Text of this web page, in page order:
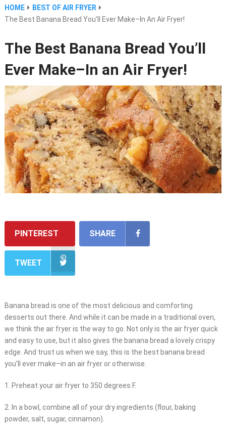
HOME
BEST OF AIR FRYER
The Best Banana Bread You’ll Ever Make–In An Air Fryer!
The Best Banana Bread You’ll
Ever Make–In an Air Fryer!
PINTEREST SHARE
TWEET
Banana bread is one of the most delicious and comforting
desserts out there. And while it can be made in a traditional oven,
we think the air fryer is the way to go. Not only is the air fryer quick
and easy to use, but it also gives the banana bread a lovely crispy
edge. And trust us when we say, this is the best banana bread
you’ll ever make–in an air fryer or otherwise.
1. Preheat your air fryer to 350 degrees F.
2. In a bowl, combine all of your dry ingredients (flour, baking
powder, salt, sugar, cinnamon).